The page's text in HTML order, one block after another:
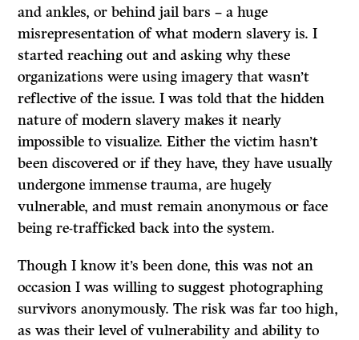
and ankles, or behind jail bars – a huge
misrepresentation of what modern slavery is. I
started reaching out and asking why these
organizations were using imagery that wasn’t
reflective of the issue. I was told that the hidden
nature of modern slavery makes it nearly
impossible to visualize. Either the victim hasn’t
been discovered or if they have, they have usually
undergone immense trauma, are hugely
vulnerable, and must remain anonymous or face
being re-trafficked back into the system.
Though I know it’s been done, this was not an
occasion I was willing to suggest photographing
survivors anonymously. The risk was far too high,
as was their level of vulnerability and ability to